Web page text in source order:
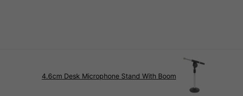
4.6cm Desk Microphone Stand With Boom